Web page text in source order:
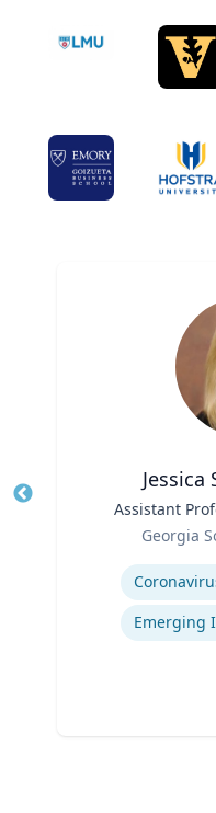
Jessica
Assistant
Georgia
Emerging